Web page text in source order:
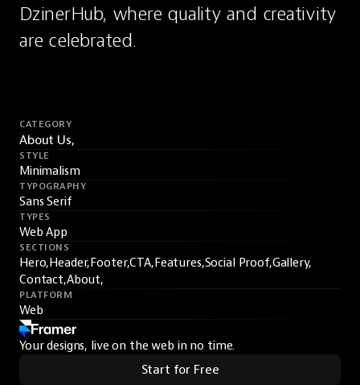
DzinerHub, where quality and creativity
are celebrated.
CATEGORY
About Us,
STYLE
Minimalism
TYPOGRAPHY
Sans Serif
TYPES
Web App
SECTIONS
Hero,Header,Footer,CTA,Features,Social Proof,Gallery,
Contact,About,
PLATFORM
Web
Your designs, live on the web in no time.
Start for Free